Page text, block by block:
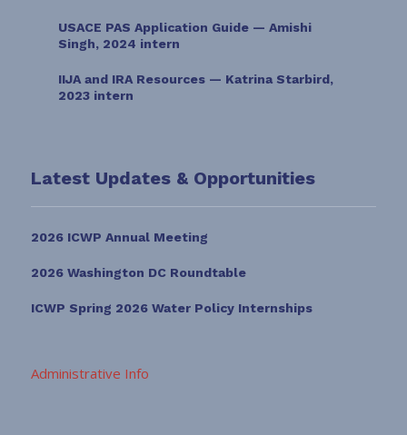
USACE PAS Application Guide — Amishi
Singh, 2024 intern
IIJA and IRA Resources — Katrina Starbird,
2023 intern
Latest Updates & Opportunities
2026 ICWP Annual Meeting
2026 Washington DC Roundtable
ICWP Spring 2026 Water Policy Internships
Administrative Info